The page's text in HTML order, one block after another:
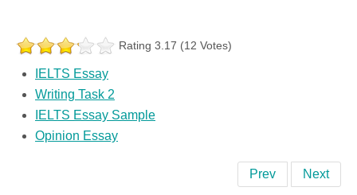
Rating 3.17 (12 Votes)
IELTS Essay
Writing Task 2
IELTS Essay Sample
Opinion Essay
Prev Next